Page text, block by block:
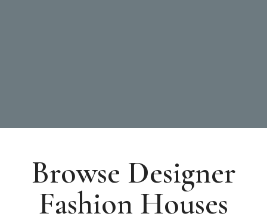
Browse Designer
Fashion Houses